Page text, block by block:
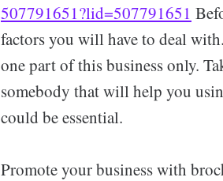
507791651?lid=507791651
factors you will have to deal
one part of this business only.
somebody that will help you
could be essential.
Promote your business with